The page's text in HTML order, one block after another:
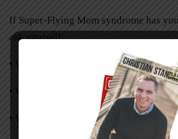
If Super-Flying Mom syndrome has
ask yourself:
• What have I been saying yes to?
• Why have I been saying yes to these
• What am I meant to say yes to?